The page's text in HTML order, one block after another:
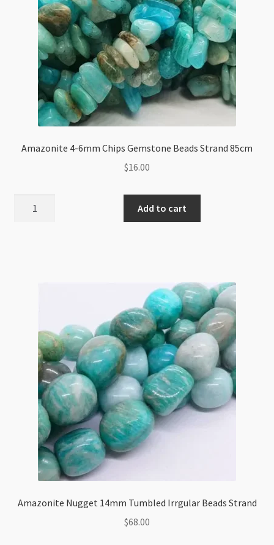
Amazonite 4-6mm Chips Gemstone Beads Strand 85cm
$16.00
Add to cart
Amazonite Nugget 14mm Tumbled Irrgular Beads Strand
$68.00